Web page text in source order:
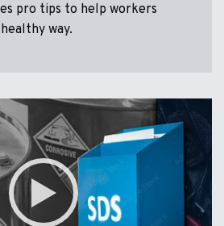
pro tips to help workers
way.